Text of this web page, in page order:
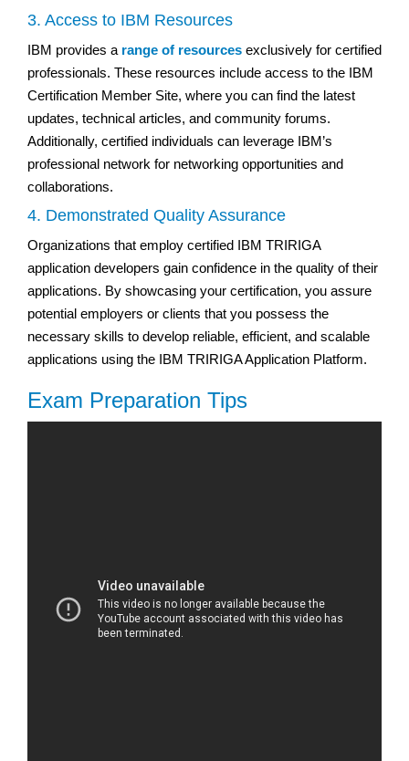
3. Access to IBM Resources
IBM provides a range of resources exclusively for certified
professionals. These resources include access to the IBM
Certification Member Site, where you can find the latest
updates, technical articles, and community forums.
Additionally, certified individuals can leverage IBM’s
professional network for networking opportunities and
collaborations.
4. Demonstrated Quality Assurance
Organizations that employ certified IBM TRIRIGA
application developers gain confidence in the quality of their
applications. By showcasing your certification, you assure
potential employers or clients that you possess the
necessary skills to develop reliable, efficient, and scalable
applications using the IBM TRIRIGA Application Platform.
Exam Preparation Tips